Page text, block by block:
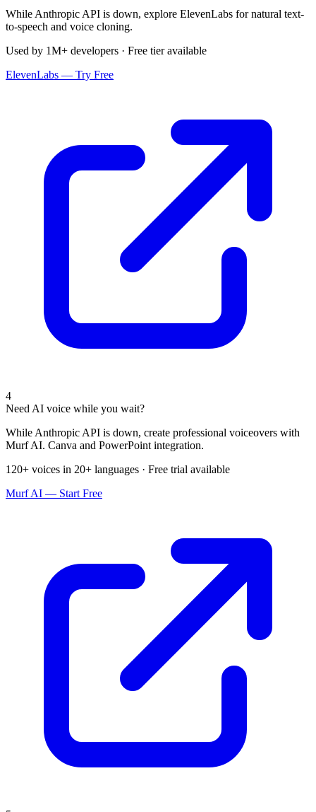
While Anthropic API is down, explore ElevenLabs for natural text-
to-speech and voice cloning.
Used by 1M+ developers · Free tier available
ElevenLabs — Try Free
4
Need AI voice while you wait?
While Anthropic API is down, create professional voiceovers with
Murf AI. Canva and PowerPoint integration.
120+ voices in 20+ languages · Free trial available
Murf AI — Start Free